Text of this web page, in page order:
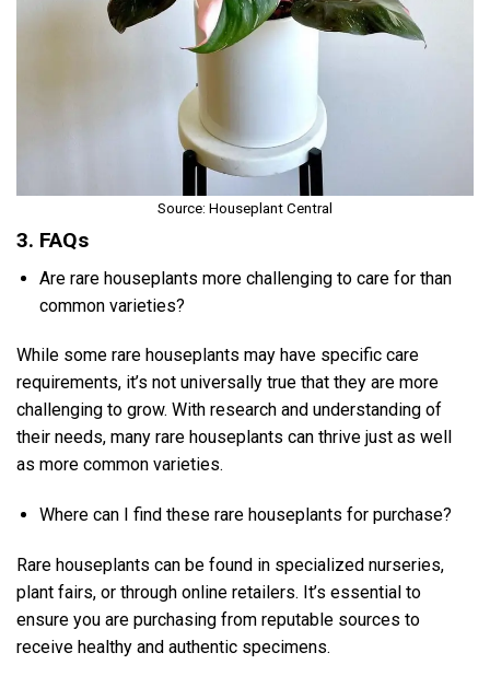
Source: Houseplant Central
3. FAQs
Are rare houseplants more challenging to care for than
common varieties?
While some rare houseplants may have specific care
requirements, it’s not universally true that they are more
challenging to grow. With research and understanding of
their needs, many rare houseplants can thrive just as well
as more common varieties.
Where can I find these rare houseplants for purchase?
Rare houseplants can be found in specialized nurseries,
plant fairs, or through online retailers. It’s essential to
ensure you are purchasing from reputable sources to
receive healthy and authentic specimens.